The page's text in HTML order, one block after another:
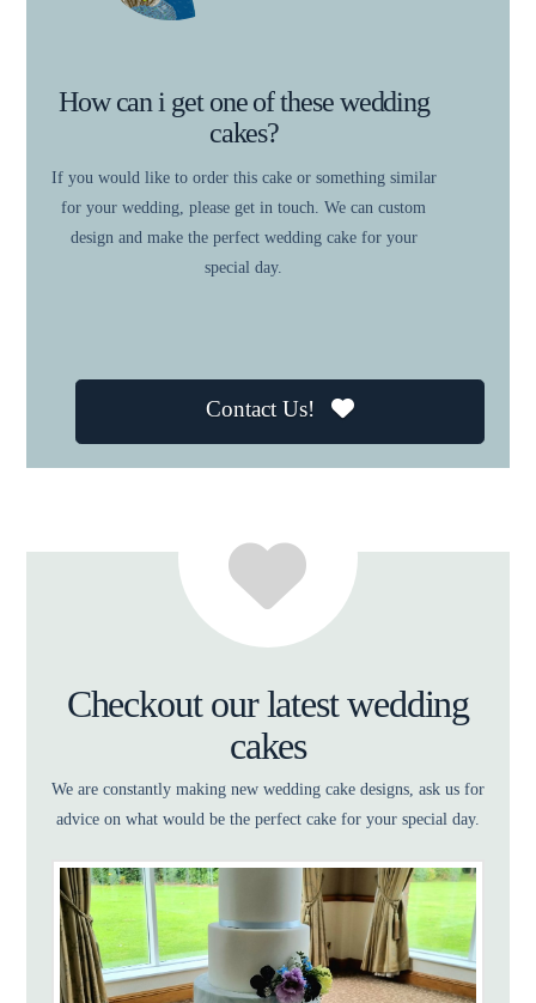
How can i get one of these wedding
cakes?
If you would like to order this cake or something similar
for your wedding, please get in touch. We can custom
design and make the perfect wedding cake for your
special day.
Contact Us!
Checkout our latest wedding
cakes
We are constantly making new wedding cake designs, ask us for
advice on what would be the perfect cake for your special day.